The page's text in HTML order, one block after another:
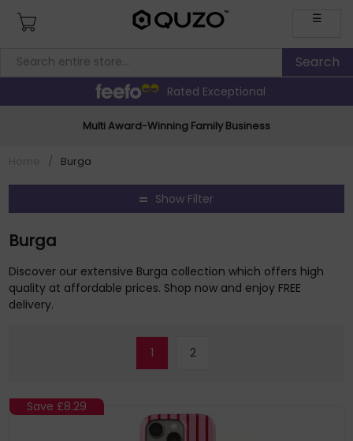
☰
Rated Exceptional
Multi Award-Winning Family Business
/ Burga
Show Filter
Burga
Discover our extensive Burga collection which offers high
quality at affordable prices. Shop now and enjoy FREE
delivery.
1 2
Save £8.29